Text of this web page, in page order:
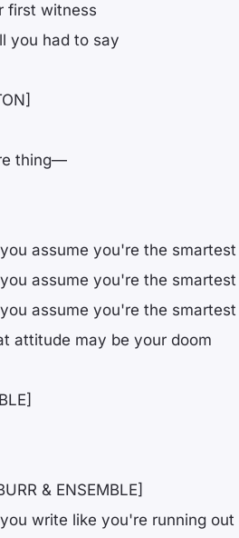
first witness
you had to say
thing—
assume you're the
assume you're the
assume you're the
attitude may be your doom
& ENSEMBLE]
write like you're running out